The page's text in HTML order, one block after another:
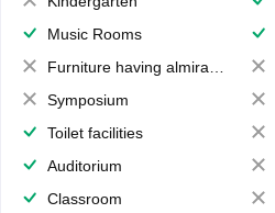
Music Rooms
Furniture having almirahs/ trunks/ boxes
Symposium
Toilet facilities
Auditorium
Classroom